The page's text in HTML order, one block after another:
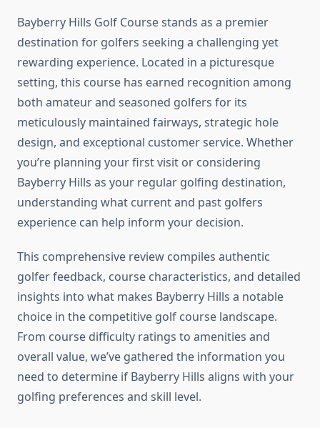
Bayberry Hills Golf Course stands as a premier
destination for golfers seeking a challenging yet
rewarding experience. Located in a picturesque
setting, this course has earned recognition among
both amateur and seasoned golfers for its
meticulously maintained fairways, strategic hole
design, and exceptional customer service. Whether
you’re planning your first visit or considering
Bayberry Hills as your regular golfing destination,
understanding what current and past golfers
experience can help inform your decision.
This comprehensive review compiles authentic
golfer feedback, course characteristics, and detailed
insights into what makes Bayberry Hills a notable
choice in the competitive golf course landscape.
From course difficulty ratings to amenities and
overall value, we’ve gathered the information you
need to determine if Bayberry Hills aligns with your
golfing preferences and skill level.